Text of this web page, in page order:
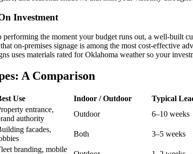
Investment
the moment your budget runs out, a well-built
on-premises signage is among the most cost-effective
uses materials rated for Oklahoma weather so your
A Comparison
Use Indoor / Outdoor
Typical
entrance,
authority
Outdoor 6–10 weeks
facades,
Both 3–5 weeks
branding, mobile